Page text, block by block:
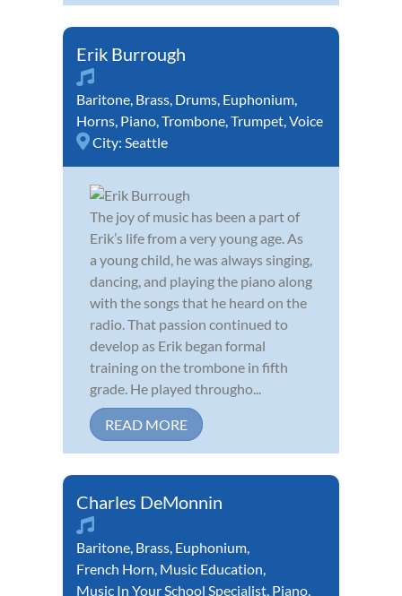
Erik Burrough
Baritone, Brass, Drums, Euphonium,
Horns, Piano,Trombone,Trumpet,Voice
City: Seattle
The joy of music has been a part of
Erik’s life from a very young age. As
a young child, he was always singing,
dancing, and playing the piano along
with the songs that he heard on the
radio. That passion continued to
develop as Erik began formal
training on the trombone in fifth
grade. He played througho...
READ MORE
Charles DeMonnin
Baritone, Brass, Euphonium,
French Horn, Music Education,
Music In Your School Specialist, Piano,